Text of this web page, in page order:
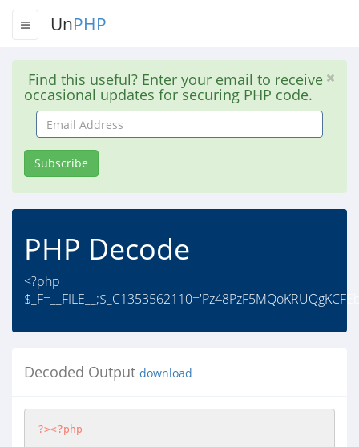
UnPHP
Find this useful? Enter your email to receive
occasional updates for securing PHP code.
Email
Address
Subscribe
PHP Decode
<?php
Decoded Output download
?><?php